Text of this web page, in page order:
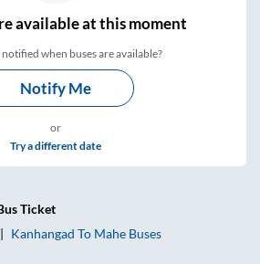
available at this moment
when buses are available?
Notify Me
or
Try a different date
Ticket
Kanhangad To Mahe Buses